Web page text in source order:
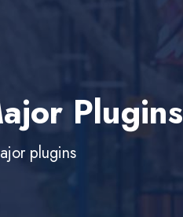
Plugins
plugins